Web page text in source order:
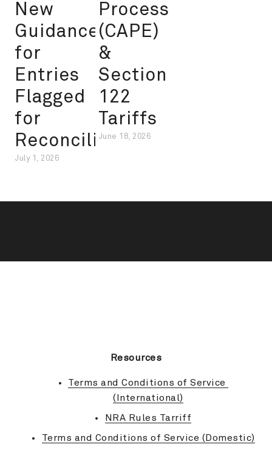
New
Guidance
for
Entries
Flagged
for
Reconciliation
July 1, 2026
Process
(CAPE)
&
Section
122
Tariffs
June 18, 2026
Resources
Terms and Conditions of Service
(International)
NRA Rules Tarriff
Terms and Conditions of Service (Domestic)